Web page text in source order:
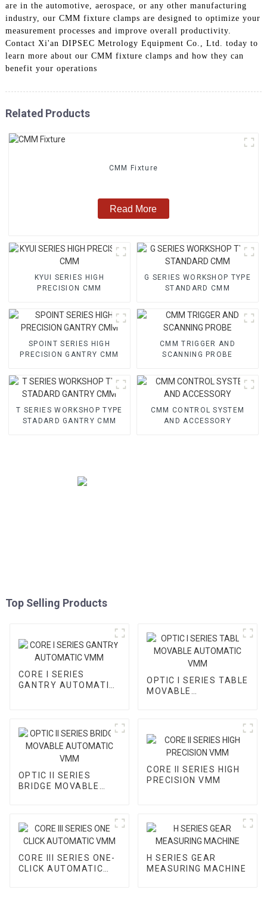
are in the automotive, aerospace, or any other manufacturing
industry, our CMM fixture clamps are designed to optimize your
measurement processes and improve overall productivity.
Contact Xi'an DIPSEC Metrology Equipment Co., Ltd. today to
learn more about our CMM fixture clamps and how they can
benefit your operations
Related Products
CMM Fixture
Read More
KYUI SERIES HIGH
PRECISION CMM
G SERIES WORKSHOP TYPE
STANDARD CMM
SPOINT SERIES HIGH
PRECISION GANTRY CMM
CMM TRIGGER AND
SCANNING PROBE
T SERIES WORKSHOP TYPE
STADARD GANTRY CMM
CMM CONTROL SYSTEM
AND ACCESSORY
Top Selling Products
CORE I SERIES
GANTRY AUTOMATIC
OPTIC I SERIES TABLE
MOVABLE
OPTIC II SERIES
BRIDGE MOVABLE
CORE II SERIES HIGH
PRECISION VMM
CORE III SERIES ONE-
CLICK AUTOMATIC
H SERIES GEAR
MEASURING MACHINE